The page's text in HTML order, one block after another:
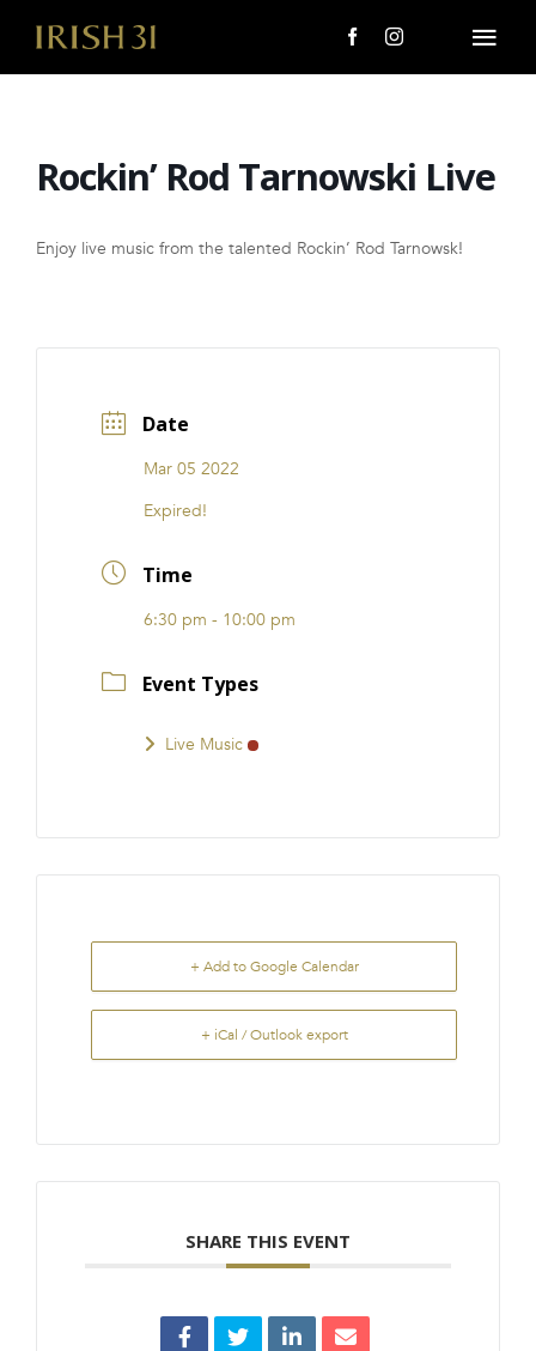
About Us
Giving Back
i31 giftS
FRANCHISE
Rockin’ Rod Tarnowski Live
Enjoy live music from the talented Rockin’ Rod Tarnowsk!
Date
Mar 05 2022
Expired!
Time
6:30 pm - 10:00 pm
Event Types
Live Music
+ Add to Google Calendar
+ iCal / Outlook export
SHARE THIS EVENT